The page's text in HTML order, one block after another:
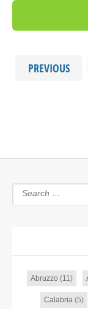
PREVIOUS
Abruzzo (11)
Calabria(5)